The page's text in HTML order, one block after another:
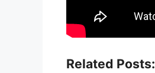
Related Posts: